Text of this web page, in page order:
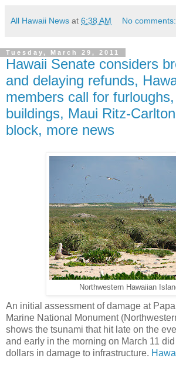
All Hawaii News at 6:38 AM No comments:
Tuesday, March 29, 2011
Hawaii Senate considers
and delaying refunds,
members call for
buildings, Maui Ritz-
block, more news
Northwestern Hawaiian
An initial assessment of damage at
Marine National Monument
shows the tsunami that hit late on the
and early in the morning on March 11
dollars in damage to infrastructure.